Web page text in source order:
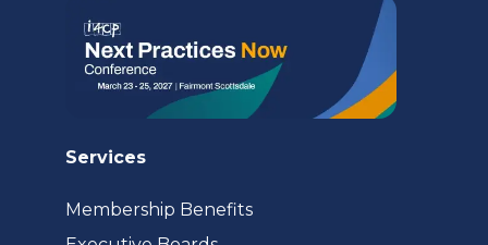
Services
Membership Benefits